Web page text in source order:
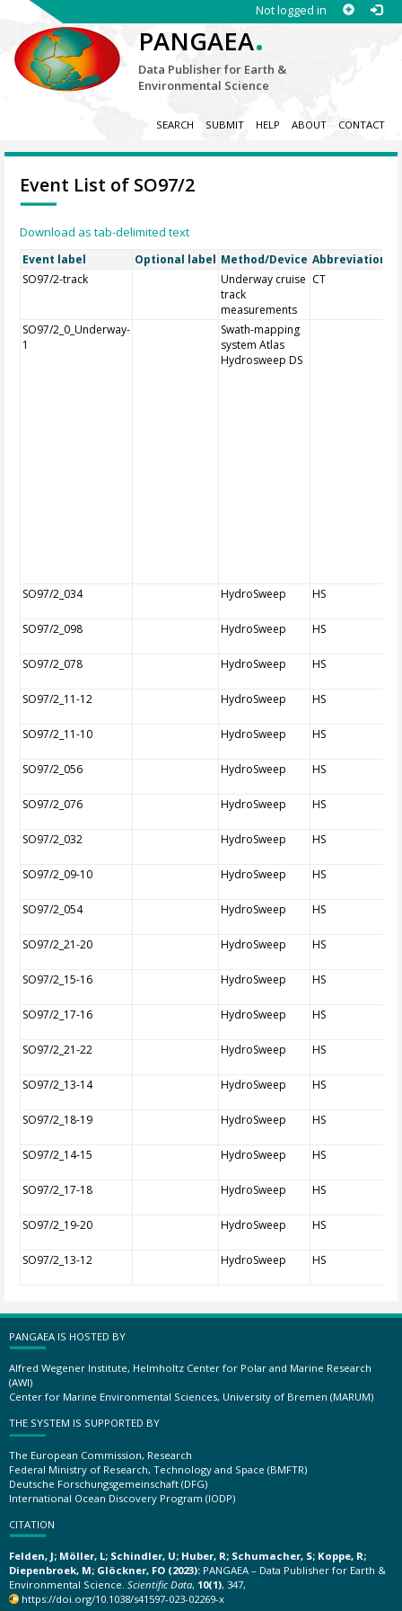
Not logged in
PANGAEA.
Data Publisher for Earth &
Environmental Science
SEARCH SUBMIT HELP ABOUT CONTACT
Event List of SO97/2
Download as tab-delimited text
Event label Optional label Method/Device Abbreviation
SO97/2-track
Underway cruise
track
measurements
CT
SO97/2_0_Underway-
1
Swath-mapping
system Atlas
Hydrosweep DS
SO97/2_034 HydroSweep HS
SO97/2_098 HydroSweep HS
SO97/2_078 HydroSweep HS
SO97/2_11-12 HydroSweep HS
SO97/2_11-10 HydroSweep HS
SO97/2_056 HydroSweep HS
SO97/2_076 HydroSweep HS
SO97/2_032 HydroSweep HS
SO97/2_09-10 HydroSweep HS
SO97/2_054 HydroSweep HS
SO97/2_21-20 HydroSweep HS
SO97/2_15-16 HydroSweep HS
SO97/2_17-16 HydroSweep HS
SO97/2_21-22 HydroSweep HS
SO97/2_13-14 HydroSweep HS
SO97/2_18-19 HydroSweep HS
SO97/2_14-15 HydroSweep HS
SO97/2_17-18 HydroSweep HS
SO97/2_19-20 HydroSweep HS
SO97/2_13-12 HydroSweep HS
PANGAEA IS HOSTED BY
Alfred Wegener Institute, Helmholtz Center for Polar and Marine Research
(AWI)
Center for Marine Environmental Sciences, University of Bremen (MARUM)
THE SYSTEM IS SUPPORTED BY
The European Commission, Research
Federal Ministry of Research, Technology and Space (BMFTR)
Deutsche Forschungsgemeinschaft (DFG)
International Ocean Discovery Program (IODP)
CITATION
Felden, J; Möller, L; Schindler, U; Huber, R; Schumacher, S; Koppe, R;
Diepenbroek, M; Glöckner, FO (2023): PANGAEA – Data Publisher for Earth &
Environmental Science. Scientific Data, 10(1), 347,
https://doi.org/10.1038/s41597-023-02269-x